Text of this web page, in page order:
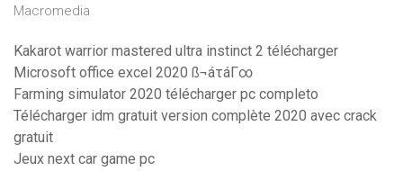
Macromedia
Kakarot warrior mastered ultra instinct 2 télécharger
Microsoft office excel 2020 ß¬áτáΓ∞
Farming simulator 2020 télécharger pc completo
Télécharger idm gratuit version complète 2020 avec crack
gratuit
Jeux next car game pc